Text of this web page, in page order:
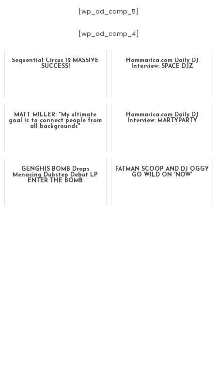
[wp_ad_camp_5]
[wp_ad_camp_4]
Sequential Circus 12 MASSIVE
SUCCESS!
Hammarica.com Daily DJ
Interview: SPACE DJZ
MATT MILLER: "My ultimate
goal is to connect people from
all backgrounds"
Hammarica.com Daily DJ
Interview: MARTYPARTY
GENGHIS BOMB Drops
Menacing Dubstep Debut LP
ENTER THE BOMB
FATMAN SCOOP AND DJ OGGY
GO WILD ON 'NOW'